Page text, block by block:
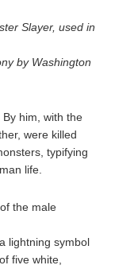
Slayer, used in
by Washington
By him, with the
were killed
typifying
life.
the male
lightning symbol
five white,